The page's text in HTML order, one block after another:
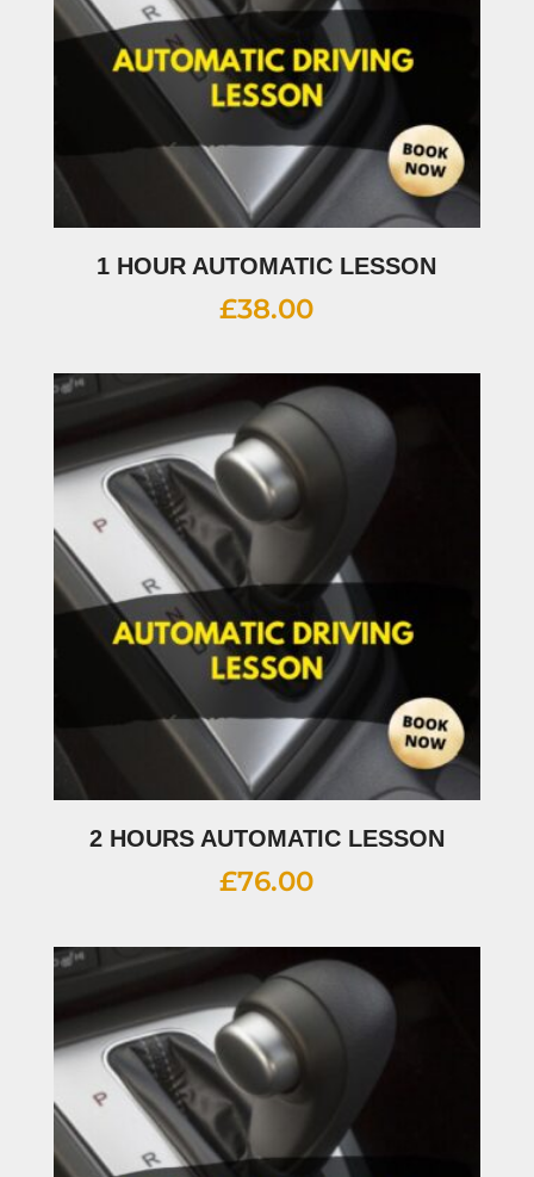
1 HOUR AUTOMATIC LESSON
£38.00
2 HOURS AUTOMATIC LESSON
£76.00